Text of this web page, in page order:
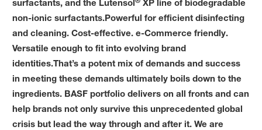
surfactants, and the Lutensol
XP line of biodegradable
non-ionic surfactants.Powerful for efficient disinfecting
and cleaning. Cost-effective. e-Commerce friendly.
Versatile enough to fit into evolving brand
identities.That’s a potent mix of demands and success
in meeting these demands ultimately boils down to the
ingredients. BASF portfolio delivers on all fronts and can
help brands not only survive this unprecedented global
crisis but lead the way through and after it. We are